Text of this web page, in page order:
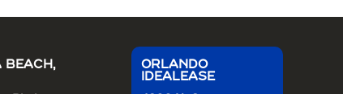
BEACH,
ORLANDO
IDEALEASE